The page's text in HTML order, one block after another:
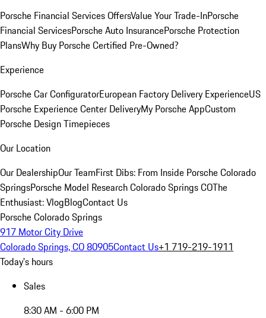
Porsche Financial Services OffersValue Your Trade-InPorsche
Financial ServicesPorsche Auto InsurancePorsche Protection
PlansWhy Buy Porsche Certified Pre-Owned?
Experience
Porsche Car ConfiguratorEuropean Factory Delivery ExperienceUS
Porsche Experience Center DeliveryMy Porsche AppCustom
Porsche Design Timepieces
Our Location
Our DealershipOur TeamFirst Dibs: From Inside Porsche Colorado
SpringsPorsche Model Research Colorado Springs COThe
Enthusiast: VlogBlogContact Us
Porsche Colorado Springs
917 Motor City Drive
Colorado Springs, CO 80905Contact Us+1 719-219-1911
Today's hours
Sales
8:30 AM - 6:00 PM